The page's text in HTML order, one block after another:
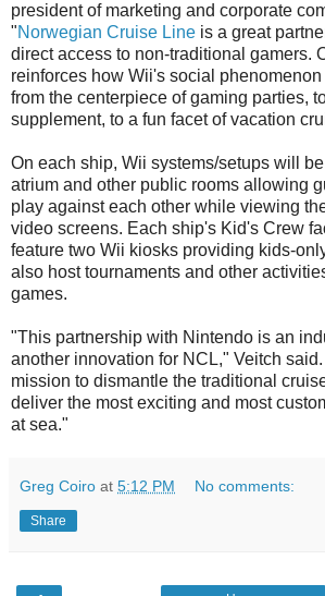
president of marketing and corporate
"Norwegian Cruise Line is a great
direct access to non-traditional gamers.
reinforces how Wii's social
from the centerpiece of gaming parties,
supplement, to a fun facet of vacation
On each ship, Wii systems/setups will
atrium and other public rooms allowing
play against each other while viewing
video screens. Each ship's Kid's Crew
feature two Wii kiosks providing kids-
also host tournaments and other
games.
"This partnership with Nintendo is an
another innovation for NCL," Veitch
mission to dismantle the traditional
deliver the most exciting and most
at sea."
Greg Coiro at 5:12 PM No comments:
Share